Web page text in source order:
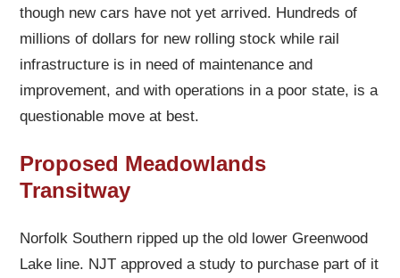
though new cars have not yet arrived. Hundreds of
millions of dollars for new rolling stock while rail
infrastructure is in need of maintenance and
improvement, and with operations in a poor state, is a
questionable move at best.
Proposed Meadowlands
Transitway
Norfolk Southern ripped up the old lower Greenwood
Lake line. NJT approved a study to purchase part of it